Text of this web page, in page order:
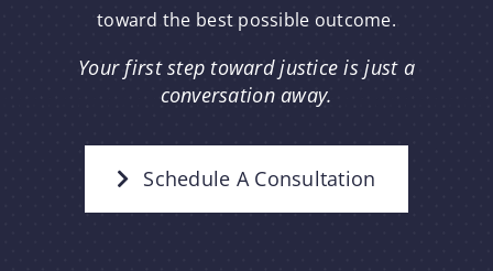
toward the best possible outcome.
Your first step toward justice is just a
conversation away.
Schedule A Consultation